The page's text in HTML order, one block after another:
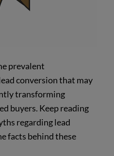
prevalent
conversion that may
transforming
buyers. Keep reading
regarding lead
facts behind these